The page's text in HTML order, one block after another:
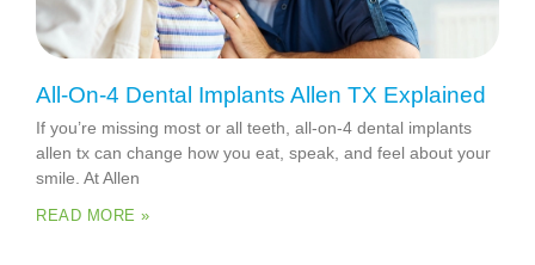
All-On-4 Dental Implants Allen TX Explained
If you’re missing most or all teeth, all-on-4 dental implants
allen tx can change how you eat, speak, and feel about your
smile. At Allen
READ MORE »